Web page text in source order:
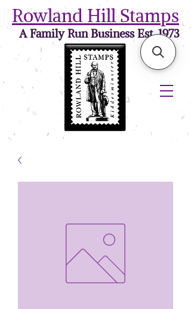
Rowland Hill Stamps
A Family Run Business Est. 1973